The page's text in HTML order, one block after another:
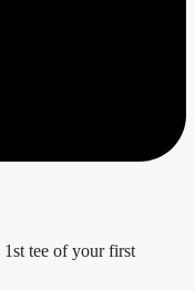
tee of your first